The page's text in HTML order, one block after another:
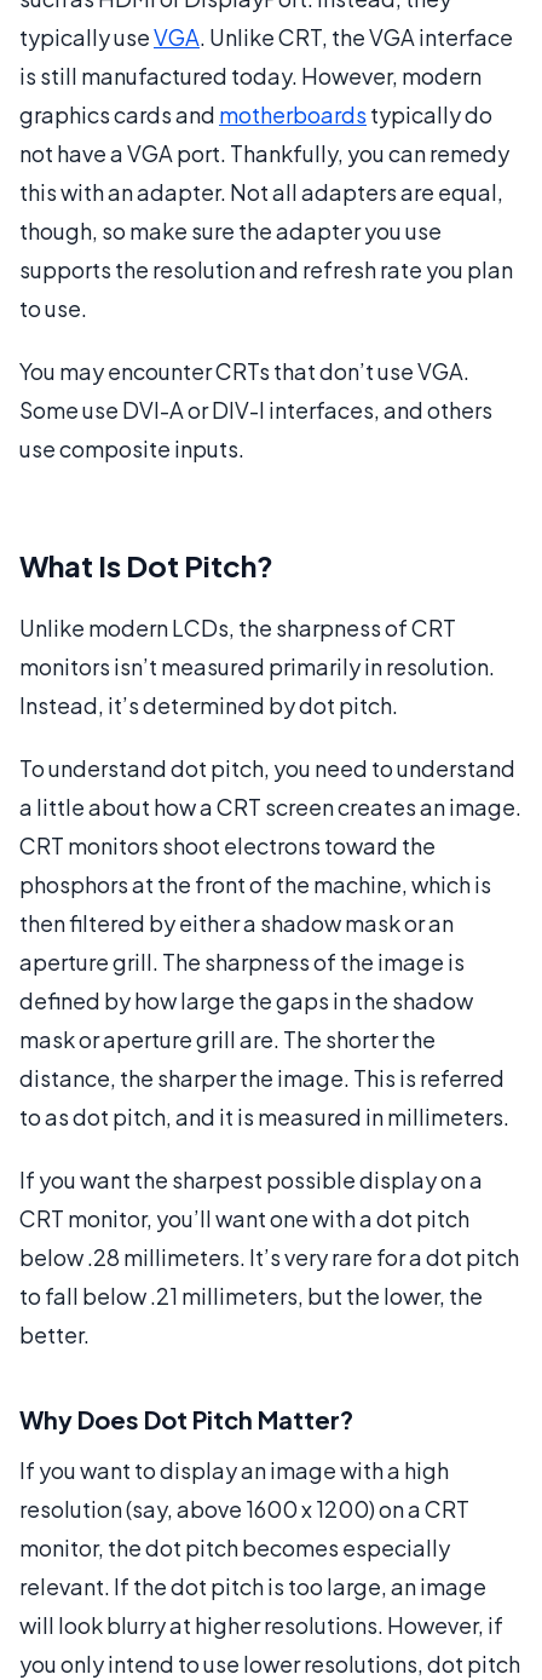
typically useVGA. Unlike CRT, the VGA interface
is still manufactured today. However, modern
graphics cards and motherboards typically do
not have a VGA port. Thankfully, you can remedy
this with an adapter. Not all adapters are equal,
though, so make sure the adapter you use
supports the resolution and refresh rate you plan
to use.
You may encounter CRTs that don’t use VGA.
Some use DVI-A or DIV-I interfaces, and others
use composite inputs.
What Is Dot Pitch?
Unlike modern LCDs, the sharpness of CRT
monitors isn’t measured primarily in resolution.
Instead, it’s determined by dot pitch.
To understand dot pitch, you need to understand
a little about how a CRT screen creates an image.
CRT monitors shoot electrons toward the
phosphors at the front of the machine, which is
then filtered by either a shadow mask or an
aperture grill. The sharpness of the image is
defined by how large the gaps in the shadow
mask or aperture grill are. The shorter the
distance, the sharper the image. This is referred
to as dot pitch, and it is measured in millimeters.
If you want the sharpest possible display on a
CRT monitor, you’ll want one with a dot pitch
below .28 millimeters. It’s very rare for a dot pitch
to fall below .21 millimeters, but the lower, the
better.
Why Does Dot Pitch Matter?
If you want to display an image with a high
resolution (say, above 1600 x 1200) on a CRT
monitor, the dot pitch becomes especially
relevant. If the dot pitch is too large, an image
will look blurry at higher resolutions. However, if
you only intend to use lower resolutions, dot pitch